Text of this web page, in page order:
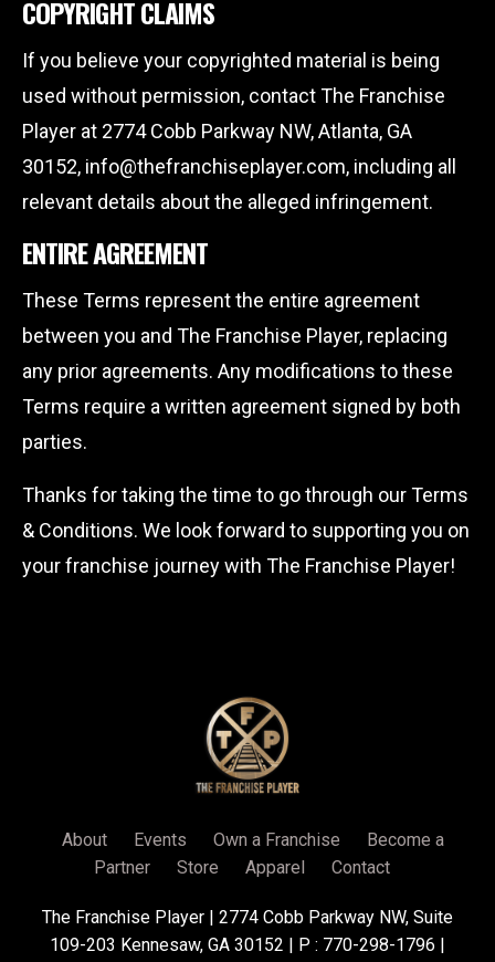
COPYRIGHT CLAIMS
If you believe your copyrighted material is being
used without permission, contact The Franchise
Player at 2774 Cobb Parkway NW, Atlanta, GA
30152, info@thefranchiseplayer.com, including all
relevant details about the alleged infringement.
ENTIRE AGREEMENT
These Terms represent the entire agreement
between you and The Franchise Player, replacing
any prior agreements. Any modifications to these
Terms require a written agreement signed by both
parties.
Thanks for taking the time to go through our Terms
& Conditions. We look forward to supporting you on
your franchise journey with The Franchise Player!
About Events Own a Franchise
Become a
Partner
Store Apparel Contact
The Franchise Player | 2774 Cobb Parkway NW, Suite
109-203 Kennesaw, GA 30152 | P : 770-298-1796 |